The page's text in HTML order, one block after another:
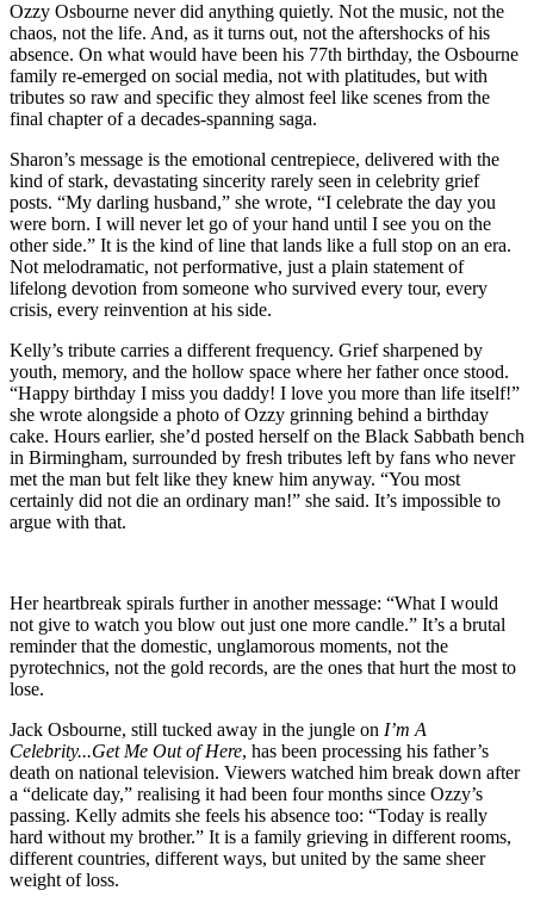
Ozzy Osbourne never did anything quietly. Not the music, not the
chaos, not the life. And, as it turns out, not the aftershocks of his
absence. On what would have been his 77th birthday, the Osbourne
family re-emerged on social media, not with platitudes, but with
tributes so raw and specific they almost feel like scenes from the
final chapter of a decades-spanning saga.
Sharon’s message is the emotional centrepiece, delivered with the
kind of stark, devastating sincerity rarely seen in celebrity grief
posts. “My darling husband,” she wrote, “I celebrate the day you
were born. I will never let go of your hand until I see you on the
other side.” It is the kind of line that lands like a full stop on an era.
Not melodramatic, not performative, just a plain statement of
lifelong devotion from someone who survived every tour, every
crisis, every reinvention at his side.
Kelly’s tribute carries a different frequency. Grief sharpened by
youth, memory, and the hollow space where her father once stood.
“Happy birthday I miss you daddy! I love you more than life itself!”
she wrote alongside a photo of Ozzy grinning behind a birthday
cake. Hours earlier, she’d posted herself on the Black Sabbath bench
in Birmingham, surrounded by fresh tributes left by fans who never
met the man but felt like they knew him anyway. “You most
certainly did not die an ordinary man!” she said. It’s impossible to
argue with that.
Her heartbreak spirals further in another message: “What I would
not give to watch you blow out just one more candle.” It’s a brutal
reminder that the domestic, unglamorous moments, not the
pyrotechnics, not the gold records, are the ones that hurt the most to
lose.
Jack Osbourne, still tucked away in the jungle on I’m A
Celebrity...Get Me Out of Here, has been processing his father’s
death on national television. Viewers watched him break down after
a “delicate day,” realising it had been four months since Ozzy’s
passing. Kelly admits she feels his absence too: “Today is really
hard without my brother.” It is a family grieving in different rooms,
different countries, different ways, but united by the same sheer
weight of loss.